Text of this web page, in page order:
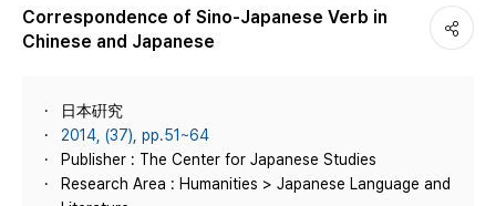
Correspondence of Sino-Japanese Verb in
Chinese and Japanese
日本硏究
2014, (37), pp.51~64
Publisher : The Center for Japanese Studies
Research Area : Humanities > Japanese Language and